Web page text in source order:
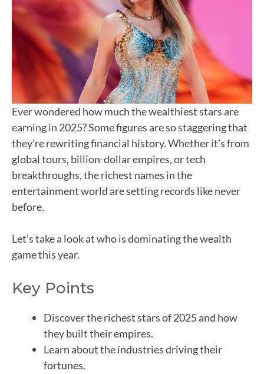
Ever wondered how much the wealthiest stars are
earning in 2025? Some figures are so staggering that
they’re rewriting financial history. Whether it’s from
global tours, billion-dollar empires, or tech
breakthroughs, the richest names in the
entertainment world are setting records like never
before.
Let’s take a look at who is dominating the wealth
game this year.
Key Points
Discover the richest stars of 2025 and how
they built their empires.
Learn about the industries driving their
fortunes.